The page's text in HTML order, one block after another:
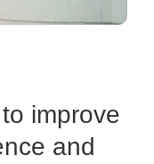
improve
and